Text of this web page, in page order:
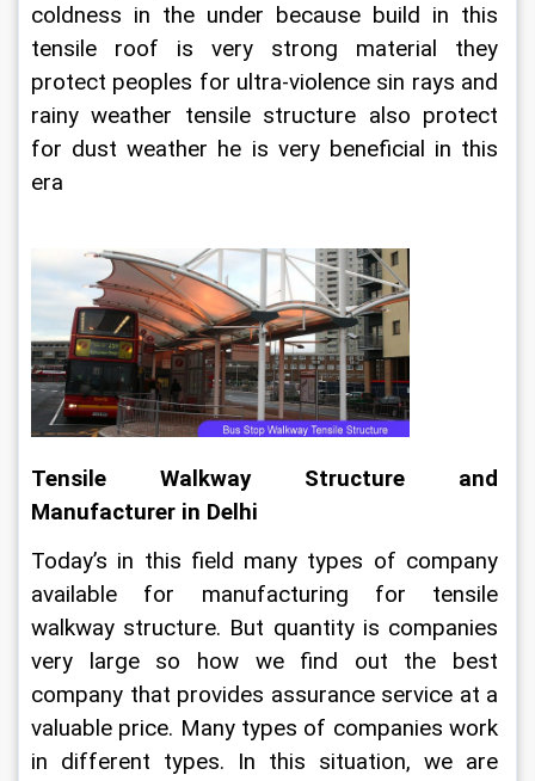
coldness in the under because build in this
tensile roof is very strong material they
protect peoples for ultra-violence sin rays and
rainy weather tensile structure also protect
for dust weather he is very beneficial in this
era
Tensile Walkway Structure and
Manufacturer in Delhi
Today’s in this field many types of company
available for manufacturing for tensile
walkway structure. But quantity is companies
very large so how we find out the best
company that provides assurance service at a
valuable price. Many types of companies work
in different types. In this situation, we are